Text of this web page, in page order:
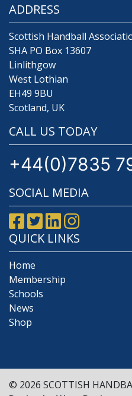
ADDRESS
Scottish Handball
SHA PO Box 13607
Linlithgow
West Lothian
EH49 9BU
Scotland, UK
CALL US TODAY
+44(0)7835
SOCIAL MEDIA
QUICK LINKS
Home
Membership
Schools
News
Shop
© 2026 SCOTTISH